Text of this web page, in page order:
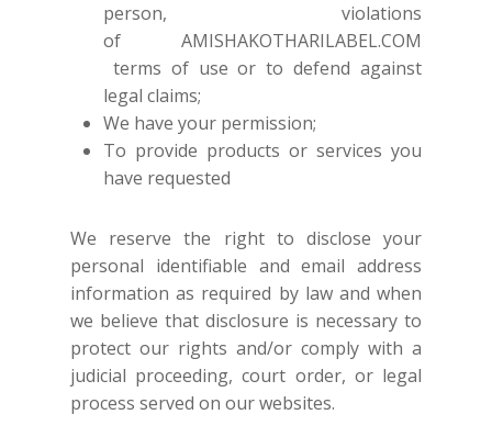
person, violations
of AMISHAKOTHARILABEL.COM
terms of use or to defend against
legal claims;
We have your permission;
To provide products or services you
have requested
We reserve the right to disclose your
personal identifiable and email address
information as required by law and when
we believe that disclosure is necessary to
protect our rights and/or comply with a
judicial proceeding, court order, or legal
process served on our websites.